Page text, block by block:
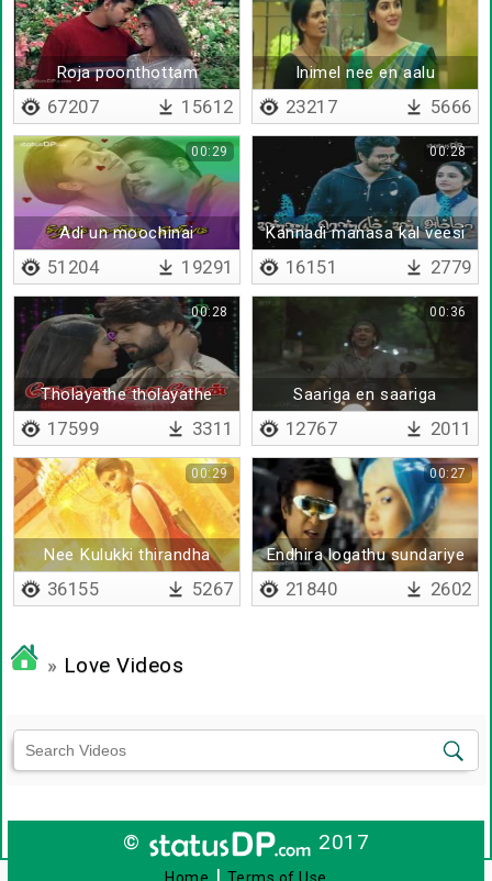
Roja poonthottam
67207 15612
Inimel nee en aalu
23217 5666
Adi un moochinai
00:29
51204 19291
Kannadi manasa kal veesi
paarthaye
00:28
16151 2779
Tholayathe tholayathe
00:28
17599 3311
Saariga en saariga
00:36
12767 2011
Nee Kulukki thirandha
coala
00:29
36155 5267
Endhira logathu sundariye
00:27
21840 2602
» Love Videos
© 2017